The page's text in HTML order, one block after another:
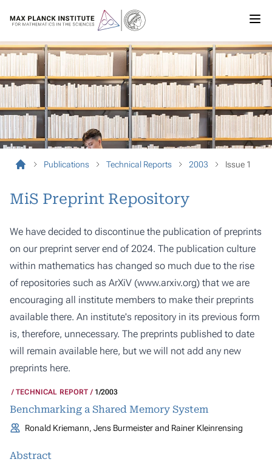
Publications Technical Reports 2003 Issue 1
MiS Preprint Repository
We have decided to discontinue the publication of preprints
on our preprint server end of 2024. The publication culture
within mathematics has changed so much due to the rise
of repositories such as ArXiV (www.arxiv.org) that we are
encouraging all institute members to make their preprints
available there. An institute's repository in its previous form
is, therefore, unnecessary. The preprints published to date
will remain available here, but we will not add any new
preprints here.
TECHNICAL REPORT 1/2003
Benchmarking a Shared Memory System
Ronald Kriemann, Jens Burmeister and Rainer Kleinrensing
Abstract